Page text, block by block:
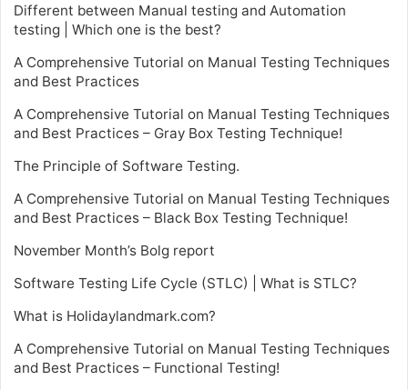
Different between Manual testing and Automation
testing | Which one is the best?
A Comprehensive Tutorial on Manual Testing Techniques
and Best Practices
A Comprehensive Tutorial on Manual Testing Techniques
and Best Practices – Gray Box Testing Technique!
The Principle of Software Testing.
A Comprehensive Tutorial on Manual Testing Techniques
and Best Practices – Black Box Testing Technique!
November Month’s Bolg report
Software Testing Life Cycle (STLC) | What is STLC?
What is Holidaylandmark.com?
A Comprehensive Tutorial on Manual Testing Techniques
and Best Practices – Functional Testing!